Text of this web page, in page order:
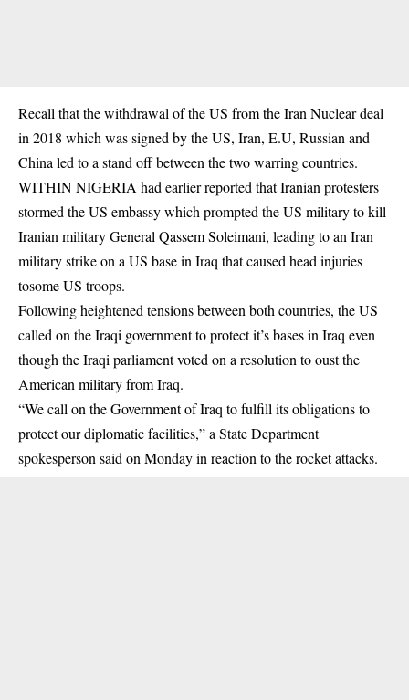
Recall that the withdrawal of the US from the Iran Nuclear deal
in 2018 which was signed by the US, Iran, E.U, Russian and
China led to a stand off between the two warring countries.
WITHIN NIGERIA had earlier reported that Iranian protesters
stormed the US embassy which prompted the US military to kill
Iranian military General Qassem Soleimani, leading to an Iran
military strike on a US base in Iraq that caused head injuries
tosome US troops.
Following heightened tensions between both countries, the US
called on the Iraqi government to protect it’s bases in Iraq even
though the Iraqi parliament voted on a resolution to oust the
American military from Iraq.
“We call on the Government of Iraq to fulfill its obligations to
protect our diplomatic facilities,” a State Department
spokesperson said on Monday in reaction to the rocket attacks.